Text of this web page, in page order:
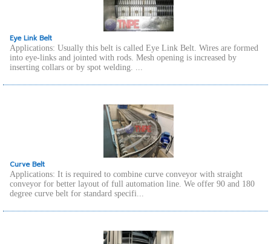
Eye Link Belt
Applications: Usually this belt is called Eye Link Belt. Wires are formed
into eye-links and jointed with rods. Mesh opening is increased by
inserting collars or by spot welding. ...
Curve Belt
Applications: It is required to combine curve conveyor with straight
conveyor for better layout of full automation line. We offer 90 and 180
degree curve belt for standard specifi...